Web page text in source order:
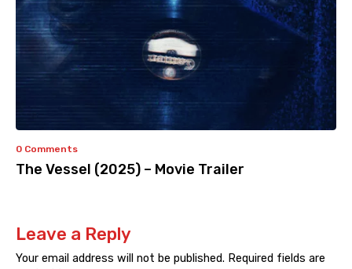
0 Comments
The Vessel (2025) – Movie Trailer
Leave a Reply
Your email address will not be published. Required fields are